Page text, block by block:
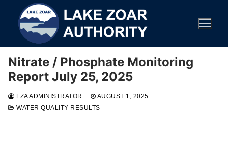
content
Nitrate / Phosphate Monitoring
Report July 25, 2025
LZA ADMINISTRATOR
AUGUST 1, 2025
WATER QUALITY RESULTS